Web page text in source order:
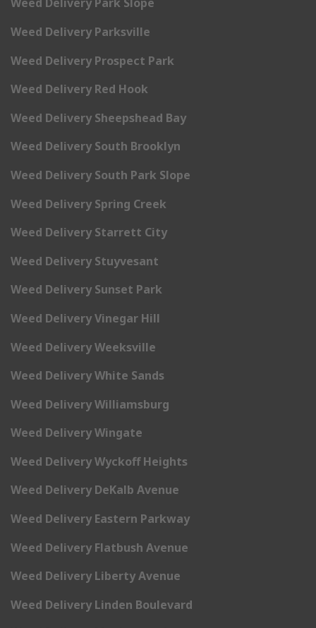
Weed Delivery Parksville
Weed Delivery Prospect Park
Weed Delivery Red Hook
Weed Delivery Sheepshead Bay
Weed Delivery South Brooklyn
Weed Delivery South Park Slope
Weed Delivery Spring Creek
Weed Delivery Starrett City
Weed Delivery Stuyvesant
Weed Delivery Sunset Park
Weed Delivery Vinegar Hill
Weed Delivery Weeksville
Weed Delivery White Sands
Weed Delivery Williamsburg
Weed Delivery Wingate
Weed Delivery Wyckoff Heights
Weed Delivery DeKalb Avenue
Weed Delivery Eastern Parkway
Weed Delivery Flatbush Avenue
Weed Delivery Liberty Avenue
Weed Delivery Linden Boulevard